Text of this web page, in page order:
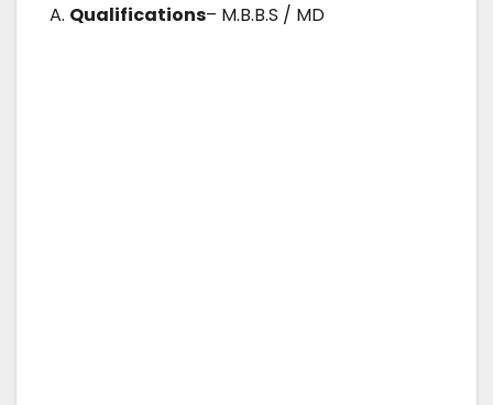
A. Qualifications– M.B.B.S / MD